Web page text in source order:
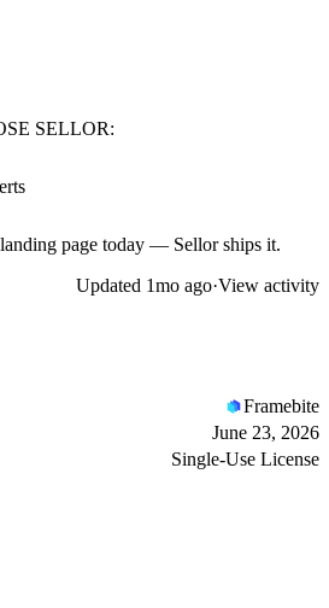
SELLOR:
page today — Sellor ships it.
Updated 1mo ago·View activity
Framebite
June 23, 2026
Single-Use License